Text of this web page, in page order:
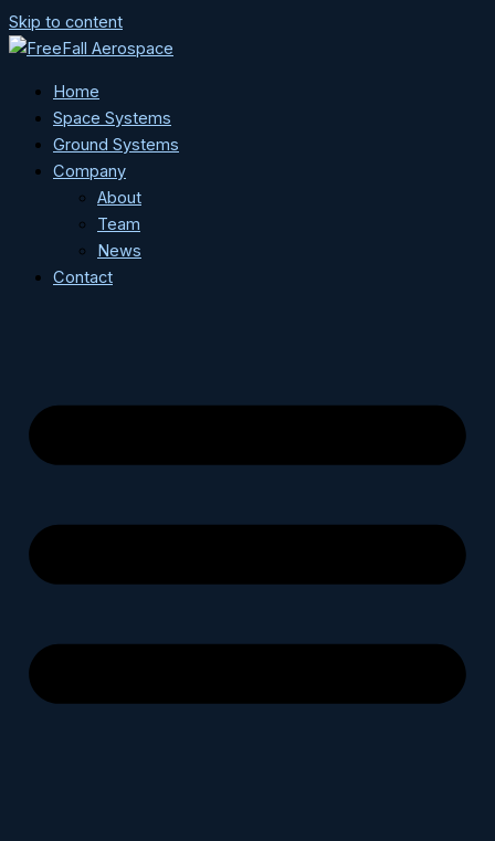
Skip to content
Home
Space Systems
Ground Systems
Company
About
Team
News
Contact